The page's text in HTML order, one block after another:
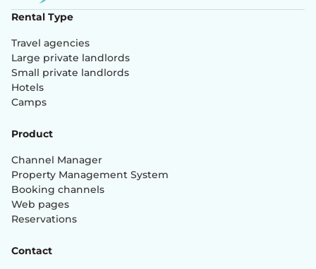
Rental Type
Travel agencies
Large private landlords
Small private landlords
Hotels
Camps
Product
Channel Manager
Property Management System
Booking channels
Web pages
Reservations
Contact